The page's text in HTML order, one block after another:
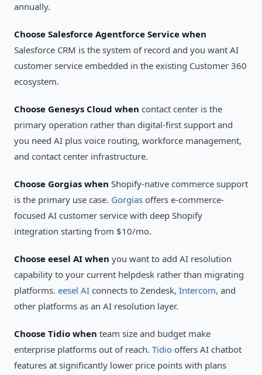
annually.
Choose Salesforce Agentforce Service when
Salesforce CRM is the system of record and you want AI
customer service embedded in the existing Customer 360
ecosystem.
Choose Genesys Cloud when contact center is the
primary operation rather than digital-first support and
you need AI plus voice routing, workforce management,
and contact center infrastructure.
Choose Gorgias when Shopify-native commerce support
is the primary use case. Gorgias offers e-commerce-
focused AI customer service with deep Shopify
integration starting from $10/mo.
Choose eesel AI when you want to add AI resolution
capability to your current helpdesk rather than migrating
platforms. eesel AI connects to Zendesk, Intercom, and
other platforms as an AI resolution layer.
Choose Tidio when team size and budget make
enterprise platforms out of reach. Tidio offers AI chatbot
features at significantly lower price points with plans